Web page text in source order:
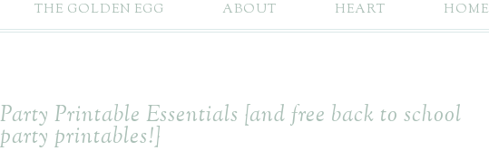
THE GOLDEN EGG ABOUT HEART HOME
Party Printable Essentials {and free back to school
party printables!}